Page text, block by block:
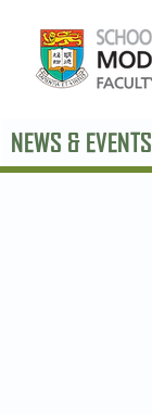
NEWS & EVENTS